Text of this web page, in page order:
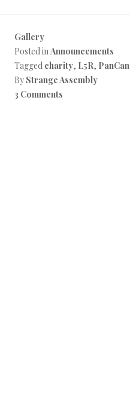
Gallery
Posted inAnnouncements
Tagged charity, L5R, PanCan
By Strange Assembly
3 Comments